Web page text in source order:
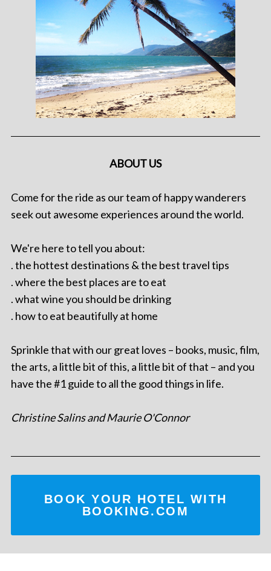
ABOUT US
Come for the ride as our team of happy wanderers
seek out awesome experiences around the world.
We're here to tell you about:
. the hottest destinations & the best travel tips
. where the best places are to eat
. what wine you should be drinking
. how to eat beautifully at home
Sprinkle that with our great loves – books, music, film,
the arts, a little bit of this, a little bit of that – and you
have the #1 guide to all the good things in life.
Christine Salins and Maurie O'Connor
BOOK YOUR HOTEL WITH
BOOKING.COM